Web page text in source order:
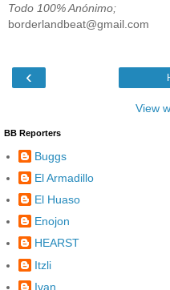
Todo 100% Anónimo;
borderlandbeat@gmail.com
‹
View
BB Reporters
Buggs
El Armadillo
El Huaso
Enojon
HEARST
Itzli
Ivan